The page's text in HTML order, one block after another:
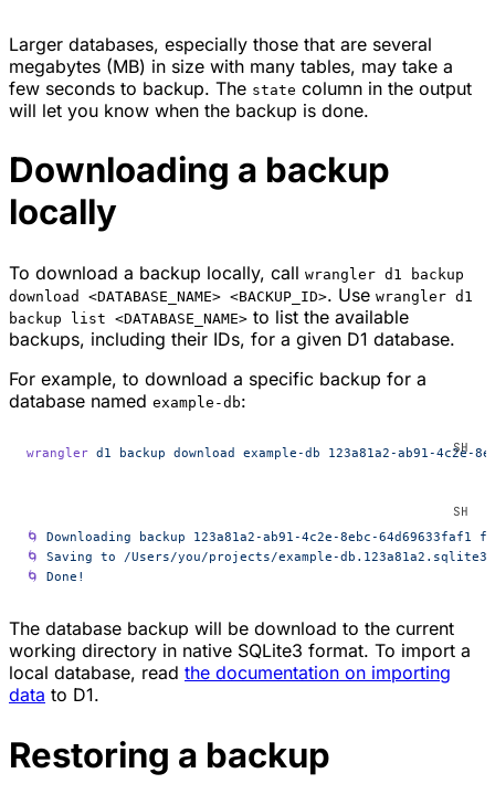
Larger databases, especially those that are several
megabytes (MB) in size with many tables, may take a
few seconds to backup. The state column in the output
will let you know when the backup is done.
Downloading a backup
locally
To download a backup locally, call wrangler d1 backup
download <DATABASE_NAME> <BACKUP_ID>. Use wrangler d1
backup list <DATABASE_NAME> to list the available
backups, including their IDs, for a given D1 database.
For example, to download a specific backup for a
database named example-db:
wrangler d1 backup download example-db 123a81a2-ab91-4c2e-
🌀 Downloading backup 123a81a2-ab91-4c2e-8ebc-64d69633faf1
🌀
Saving to /Users/you/projects/example-db.123a81a2.sqlite3
🌀
Done!
The database backup will be download to the current
working directory in native SQLite3 format. To import a
local database, read the documentation on importing
data to D1.
Restoring a backup